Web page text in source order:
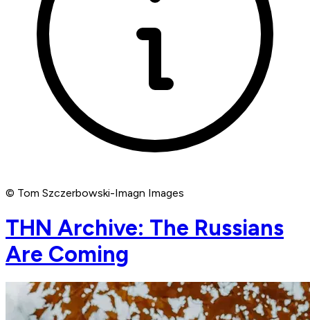
© Tom Szczerbowski-Imagn Images
THN Archive: The Russians
Are Coming